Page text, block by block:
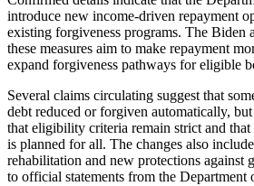
introduce new income-driven repayment
existing forgiveness programs. The Biden
these measures aim to make repayment
expand forgiveness pathways for eligible
Several claims circulating suggest that
debt reduced or forgiven automatically,
that eligibility criteria remain strict and
is planned for all. The changes also
rehabilitation and new protections against
to official statements from the Department